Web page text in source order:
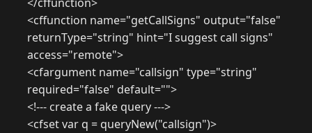
<cffunction name="getCallSigns" output="false"
returnType="string" hint="I suggest call signs"
access="remote">
<cfargument name="callsign" type="string"
required="false" default="">
<!--- create a fake query --->
<cfset var q = queryNew("callsign")>